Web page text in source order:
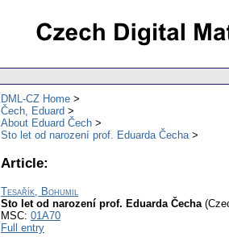
DML-CZ Home
Čech, Eduard
About Eduard Čech
Sto let od narození prof. Eduarda Čecha
Article:
Tesařík, Bohumil
Sto let od narození prof. Eduarda Čecha
MSC: 01A70
Full entry